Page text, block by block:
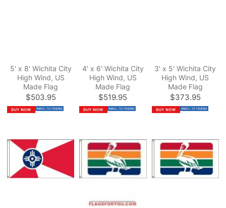
5' x 8' Wichita City
High Wind, US
Made Flag
$503.95
4' x 6' Wichita City
High Wind, US
Made Flag
$519.95
3' x 5' Wichita City
High Wind, US
Made Flag
$373.95